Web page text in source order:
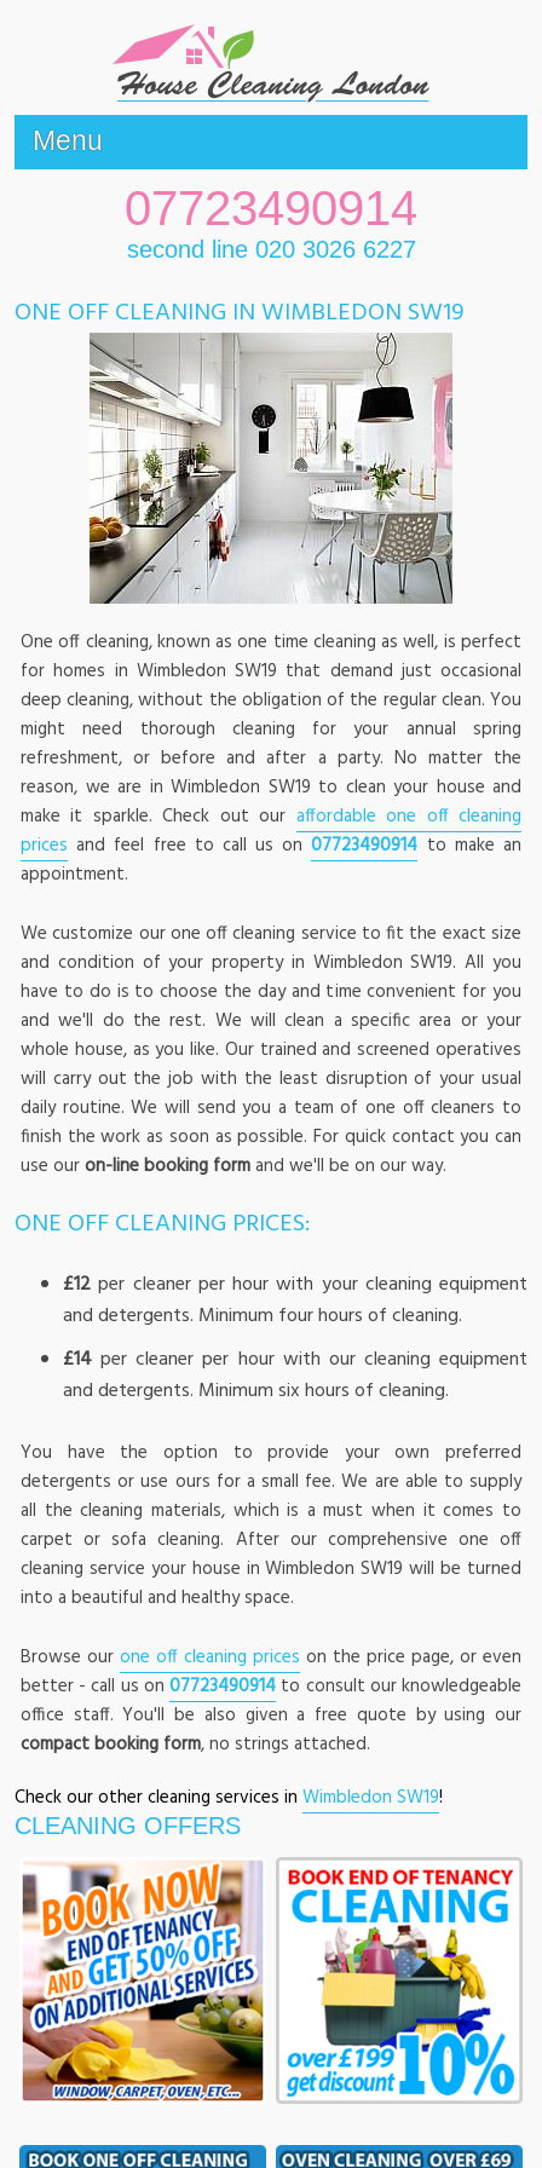
Menu
07723490914
second line 020 3026 6227
ONE OFF CLEANING IN WIMBLEDON SW19
One off cleaning, known as one time cleaning as well, is perfect
for homes in Wimbledon SW19 that demand just occasional
deep cleaning, without the obligation of the regular clean. You
might need thorough cleaning for your annual spring
refreshment, or before and after a party. No matter the
reason, we are in Wimbledon SW19 to clean your house and
make it sparkle. Check out our affordable one off cleaning
prices and feel free to call us on07723490914 to make an
appointment.
We customize our one off cleaning service to fit the exact size
and condition of your property in Wimbledon SW19. All you
have to do is to choose the day and time convenient for you
and we'll do the rest. We will clean a specific area or your
whole house, as you like. Our trained and screened operatives
will carry out the job with the least disruption of your usual
daily routine. We will send you a team of one off cleaners to
finish the work as soon as possible. For quick contact you can
use ouron-line booking formand we'll be on our way.
ONE OFF CLEANING PRICES:
£12 per cleaner per hour with your cleaning equipment
and detergents. Minimum four hours of cleaning.
£14 per cleaner per hour with our cleaning equipment
and detergents. Minimum six hours of cleaning.
You have the option to provide your own preferred
detergents or use ours for a small fee. We are able to supply
all the cleaning materials, which is a must when it comes to
carpet or sofa cleaning. After our comprehensive one off
cleaning service your house in Wimbledon SW19 will be turned
into a beautiful and healthy space.
Browse our one off cleaning prices on the price page, or even
better - call us on07723490914 to consult our knowledgeable
office staff. You'll be also given a free quote by using our
compact booking form, no strings attached.
Check our other cleaning services in Wimbledon SW19!
CLEANING OFFERS